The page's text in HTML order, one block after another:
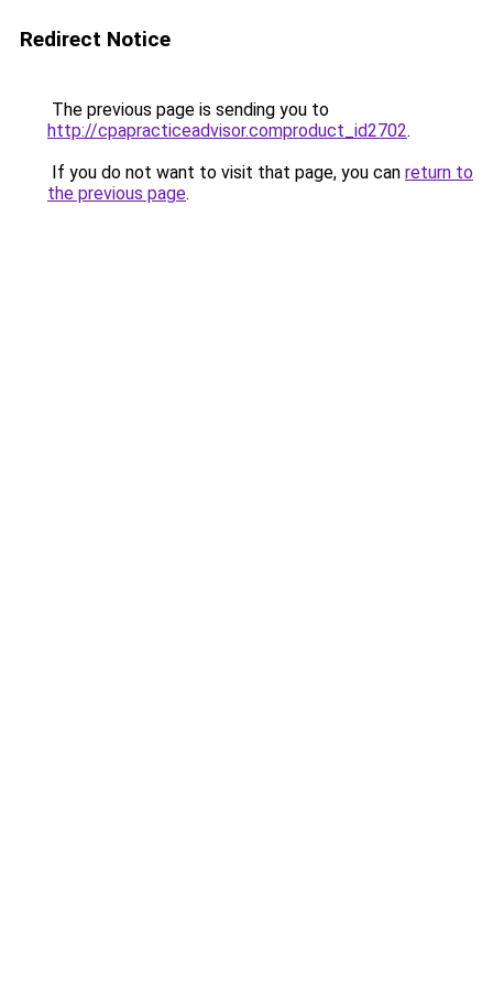
Redirect Notice
The previous page is sending you to
http://cpapracticeadvisor.comproduct_id2702.
If you do not want to visit that page, you can return to
the previous page.